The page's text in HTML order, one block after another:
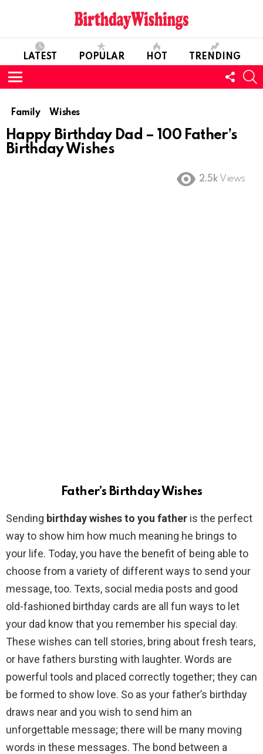
LATEST POPULAR HOT TRENDING
Menu
US
Family Wishes
Happy Birthday Dad – 100 Father’s
Birthday Wishes
2.5k Views
Father’s Birthday Wishes
Sending birthday wishes to you father is the perfect
way to show him how much meaning he brings to
your life. Today, you have the benefit of being able to
choose from a variety of different ways to send your
message, too. Texts, social media posts and good
old-fashioned birthday cards are all fun ways to let
your dad know that you remember his special day.
These wishes can tell stories, bring about fresh tears,
or have fathers bursting with laughter. Words are
powerful tools and placed correctly together; they can
be formed to show love. So as your father’s birthday
draws near and you wish to send him an
unforgettable message; there will be many moving
words in these messages. The bond between a